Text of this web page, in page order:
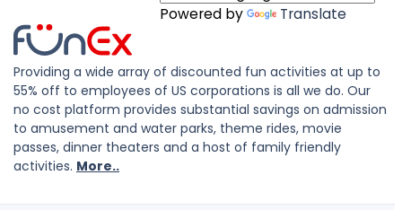
Powered by Translate
Providing a wide array of discounted fun activities at up to
55% off to employees of US corporations is all we do. Our
no cost platform provides substantial savings on admission
to amusement and water parks, theme rides, movie
passes, dinner theaters and a host of family friendly
activities. More..